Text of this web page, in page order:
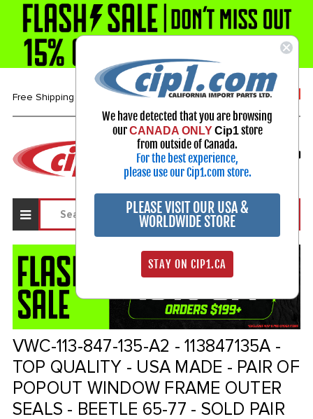
Free Shipping over $99* 1-800-313-3811
Select Your Vehicle
My Account
Sign in
VWC-113-847-135-A2 - 113847135A -
TOP QUALITY - USA MADE - PAIR OF
POPOUT WINDOW FRAME OUTER
SEALS - BEETLE 65-77 - SOLD PAIR
We have detected that you are browsing
ourCANADA ONLY Cip1store
from outside of Canada.
For the best experience,
please use our Cip1.com store.
PLEASE VISIT OUR USA &
WORLDWIDE STORE
STAY ON CIP1.CA